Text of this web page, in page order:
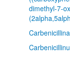
dimethyl-7-
Carbenicillina